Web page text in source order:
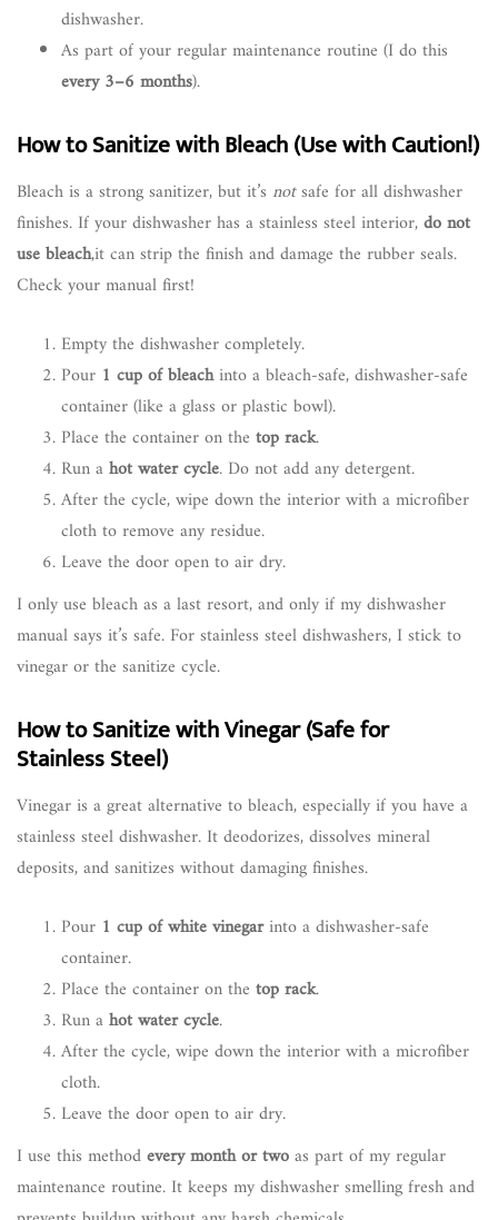
dishwasher.
As part of your regular maintenance routine (I do this
every 3–6 months).
How to Sanitize with Bleach (Use with Caution!)
Bleach is a strong sanitizer, but it’s notsafe for all dishwasher
finishes. If your dishwasher has a stainless steel interior,do not
use bleach,it can strip the finish and damage the rubber seals.
Check your manual first!
Empty the dishwasher completely.
Pour 1 cup of bleachinto a bleach-safe, dishwasher-safe
container (like a glass or plastic bowl).
Place the container on the top rack.
Run ahot water cycle. Do not add any detergent.
After the cycle, wipe down the interior with a microfiber
cloth to remove any residue.
Leave the door open to air dry.
I only use bleach as a last resort, and only if my dishwasher
manual says it’s safe. For stainless steel dishwashers, I stick to
vinegar or the sanitize cycle.
How to Sanitize with Vinegar (Safe for
Stainless Steel)
Vinegar is a great alternative to bleach, especially if you have a
stainless steel dishwasher. It deodorizes, dissolves mineral
deposits, and sanitizes without damaging finishes.
Pour 1 cup of white vinegarinto a dishwasher-safe
container.
Place the container on the top rack.
Run ahot water cycle.
After the cycle, wipe down the interior with a microfiber
cloth.
Leave the door open to air dry.
I use this methodevery month or twoas part of my regular
maintenance routine. It keeps my dishwasher smelling fresh and